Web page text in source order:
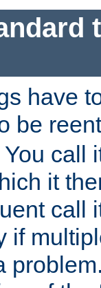
have
be
call
it
call
if